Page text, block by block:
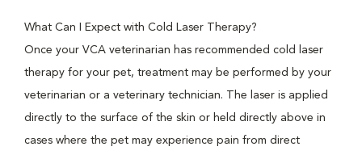
What Can I Expect with Cold Laser Therapy?
Once your VCA veterinarian has recommended cold laser
therapy for your pet, treatment may be performed by your
veterinarian or a veterinary technician. The laser is applied
directly to the surface of the skin or held directly above in
cases where the pet may experience pain from direct